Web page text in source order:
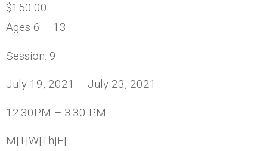
$150.00
Ages 6 – 13
Session: 9
July 19, 2021 – July 23, 2021
12:30PM – 3:30 PM
M|T|W|Th|F|